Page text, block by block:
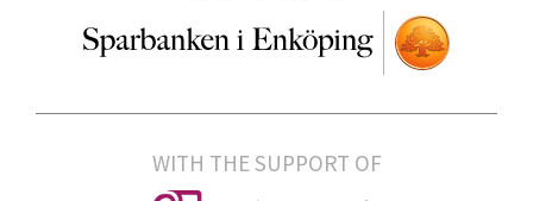
WITH THE SUPPORT OF